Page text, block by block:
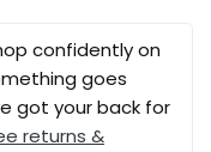
confidently on
goes
got your back for
returns &